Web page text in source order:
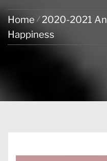
Home 2020-2021
Happiness